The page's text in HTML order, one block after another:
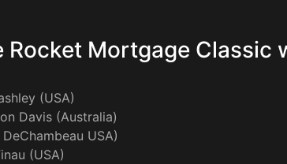
Rocket Mortgage Classic
(USA)
Davis (Australia)
USA)
(USA)